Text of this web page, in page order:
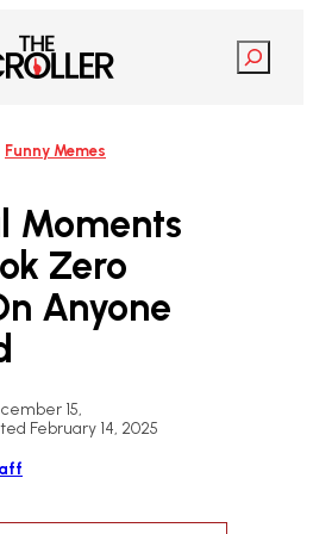
Search
Funny Memes
Moments
Zero
Anyone
15,
February 14, 2025